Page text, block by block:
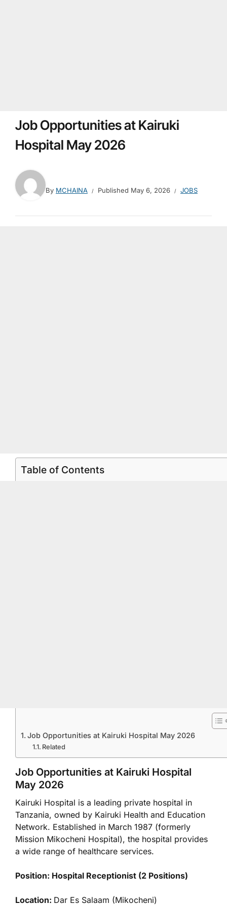
Job Opportunities at Kairuki
Hospital May 2026
By MCHAINA Published May 6, 2026 JOBS
Table of Contents
Job Opportunities at Kairuki Hospital May 2026
Related
Job Opportunities at Kairuki Hospital
May 2026
Kairuki Hospital is a leading private hospital in
Tanzania, owned by Kairuki Health and Education
Network. Established in March 1987 (formerly
Mission Mikocheni Hospital), the hospital provides
a wide range of healthcare services.
Position: Hospital Receptionist (2 Positions)
Location: Dar Es Salaam (Mikocheni)